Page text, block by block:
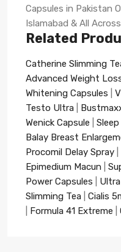
Capsules in Pakistan
Islamabad & All
Related
Catherine Slimming
Advanced Weight
Whitening Capsules
Testo Ultra
Wenick Capsule
Balay Breast
Procomil Delay Spray
Epimedium Macun
Power Capsules
Slimming Tea
Cialis
Formula 41 Extreme